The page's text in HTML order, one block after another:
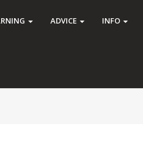
ADVICE INFO